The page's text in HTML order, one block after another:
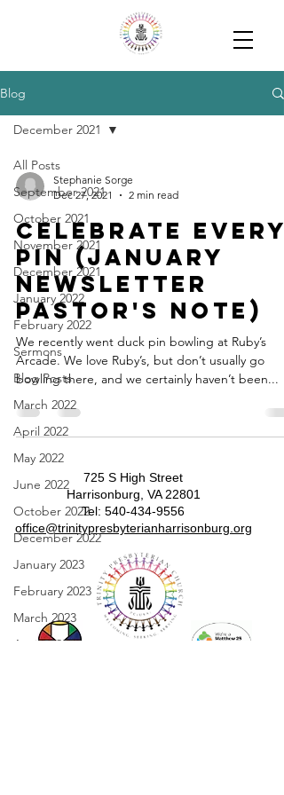
Blog
All Posts
September 2021
October 2021
November 2021
December 2021
January 2022
February 2022
Sermons
Blog Posts
March 2022
April 2022
May 2022
June 2022
October 2022
December 2022
January 2023
February 2023
March 2023
April 2023
December 2021
Stephanie Sorge
Dec 27, 2021
2 min read
Celebrate every
pin (January
Newsletter
Pastor's note)
We recently went duck pin bowling at Ruby’s
Arcade. We love Ruby’s, but don’t usually go
bowling there, and we certainly haven’t been...
725 S High Street
Harrisonburg, VA 22801
​​Tel: 540-434-9556
​office@trinitypresbyterianharrisonburg.org